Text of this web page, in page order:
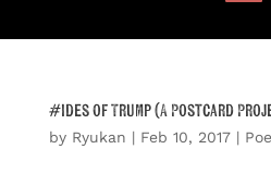
#Ides of Trump (A Postcard
by Ryukan | Feb 10, 2017|